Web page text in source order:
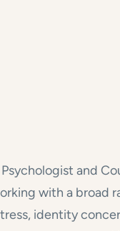
and
with a broad
identity